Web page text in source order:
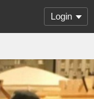
Login